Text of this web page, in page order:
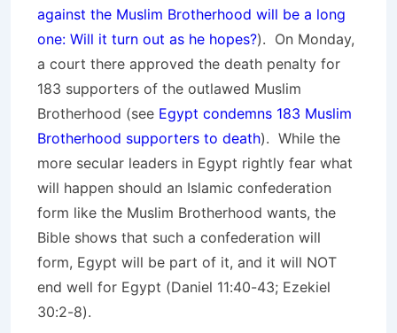
against the Muslim Brotherhood will be a long
one: Will it turn out as he hopes?). On Monday,
a court there approved the death penalty for
183 supporters of the outlawed Muslim
Brotherhood (see Egypt condemns 183 Muslim
Brotherhood supporters to death). While the
more secular leaders in Egypt rightly fear what
will happen should an Islamic confederation
form like the Muslim Brotherhood wants, the
Bible shows that such a confederation will
form, Egypt will be part of it, and it will NOT
end well for Egypt (Daniel 11:40-43; Ezekiel
30:2-8).